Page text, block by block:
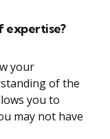
expertise?
your
of the
you to
may not have